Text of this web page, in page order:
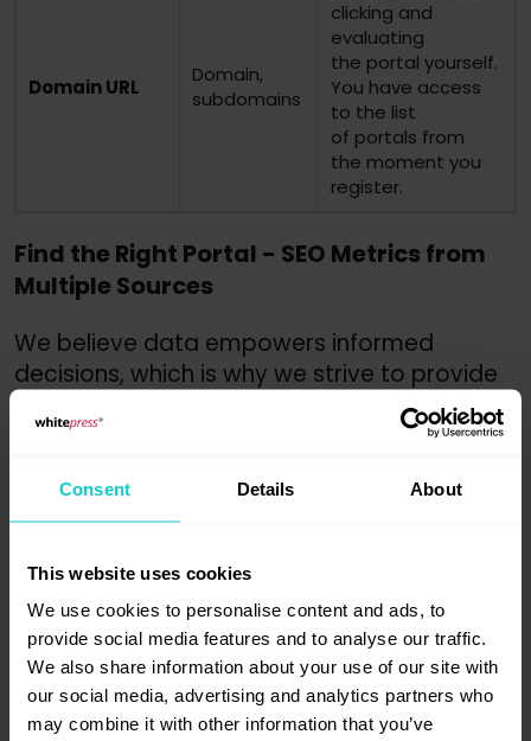
Consent Details About
This website uses cookies
We use cookies to personalise content and ads, to
provide social media features and to analyse our traffic.
We also share information about your use of our site with
our social media, advertising and analytics partners who
may combine it with other information that you’ve
Domain URL
Domain,
subdomains
clicking and
evaluating
the portal yourself.
You have access
to the list
of portals from
the moment you
register.
Find the Right Portal - SEO Metrics from
Multiple Sources
We believe data empowers informed
decisions, which is why we strive to provide
as much of it as possible. This empowers our
users to make informed decisions about
data from industry leaders like Ahrefs,
Majestic, and now, Semrush.
The integration of Semrush data into our
platform empowers users to better assess
website quality and the potential impact
of sponsored publications. Among
the unique indicators you will find: number
of keywords for which the portal is visible